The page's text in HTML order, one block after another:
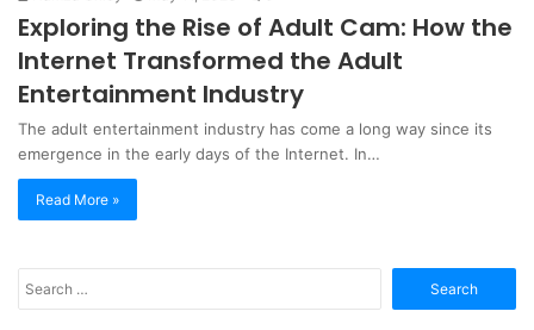
Exploring the Rise of Adult Cam: How the
Internet Transformed the Adult
Entertainment Industry
The adult entertainment industry has come a long way since its
emergence in the early days of the Internet. In…
Read More »
for: